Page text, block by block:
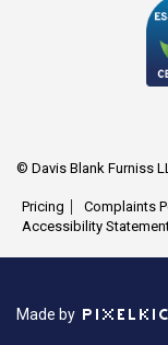
© Davis Blank Furniss
Pricing Complaints
Accessibility
Made by